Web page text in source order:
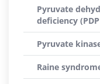
Pyruvate
deficiency
Pyruvate
Raine